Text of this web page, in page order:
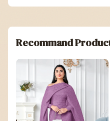
Recommand